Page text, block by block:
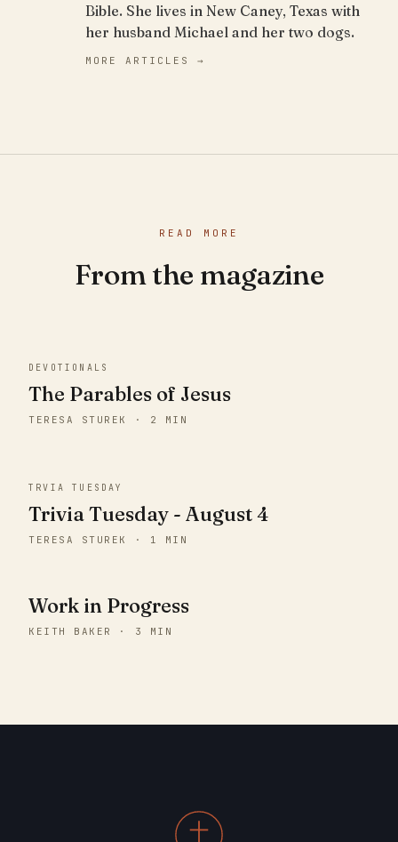
Bible. She lives in New Caney, Texas with
her husband Michael and her two dogs.
MORE ARTICLES →
READ MORE
From the magazine
DEVOTIONALS
The Parables of Jesus
TERESA STUREK · 2 MIN
TRVIA TUESDAY
Trivia Tuesday - August 4
TERESA STUREK · 1 MIN
Work in Progress
KEITH BAKER · 3 MIN